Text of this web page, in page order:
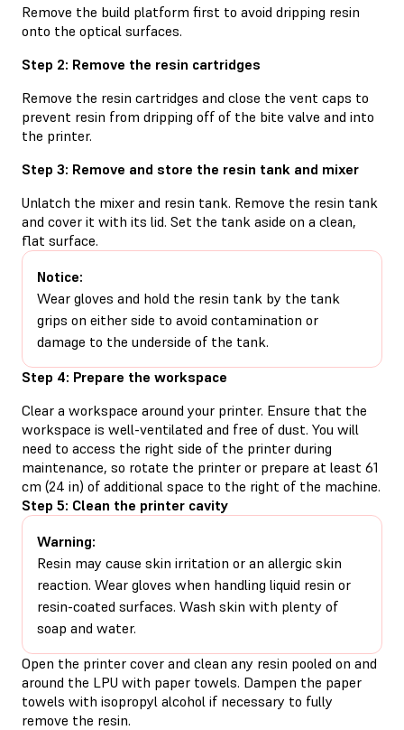
Remove the build platform first to avoid dripping resin
onto the optical surfaces.
Step 2: Remove the resin cartridges
Remove the resin cartridges and close the vent caps to
prevent resin from dripping off of the bite valve and into
the printer.
Step 3: Remove and store the resin tank and mixer
Unlatch the mixer and resin tank. Remove the resin tank
and cover it with its lid. Set the tank aside on a clean,
flat surface.
Notice:
Wear gloves and hold the resin tank by the tank
grips on either side to avoid contamination or
damage to the underside of the tank.
Step 4: Prepare the workspace
Clear a workspace around your printer. Ensure that the
workspace is well-ventilated and free of dust. You will
need to access the right side of the printer during
maintenance, so rotate the printer or prepare at least 61
cm (24 in) of additional space to the right of the machine.
Step 5: Clean the printer cavity
Warning:
Resin may cause skin irritation or an allergic skin
reaction. Wear gloves when handling liquid resin or
resin-coated surfaces. Wash skin with plenty of
soap and water.
Open the printer cover and clean any resin pooled on and
around the LPU with paper towels. Dampen the paper
towels with isopropyl alcohol if necessary to fully
remove the resin.